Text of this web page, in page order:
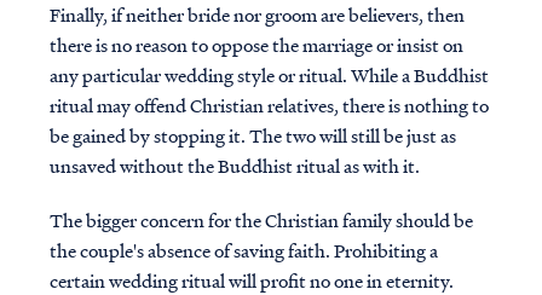
Finally, if neither bride nor groom are believers, then
there is no reason to oppose the marriage or insist on
any particular wedding style or ritual. While a Buddhist
ritual may offend Christian relatives, there is nothing to
be gained by stopping it. The two will still be just as
unsaved without the Buddhist ritual as with it.
The bigger concern for the Christian family should be
the couple's absence of saving faith. Prohibiting a
certain wedding ritual will profit no one in eternity.